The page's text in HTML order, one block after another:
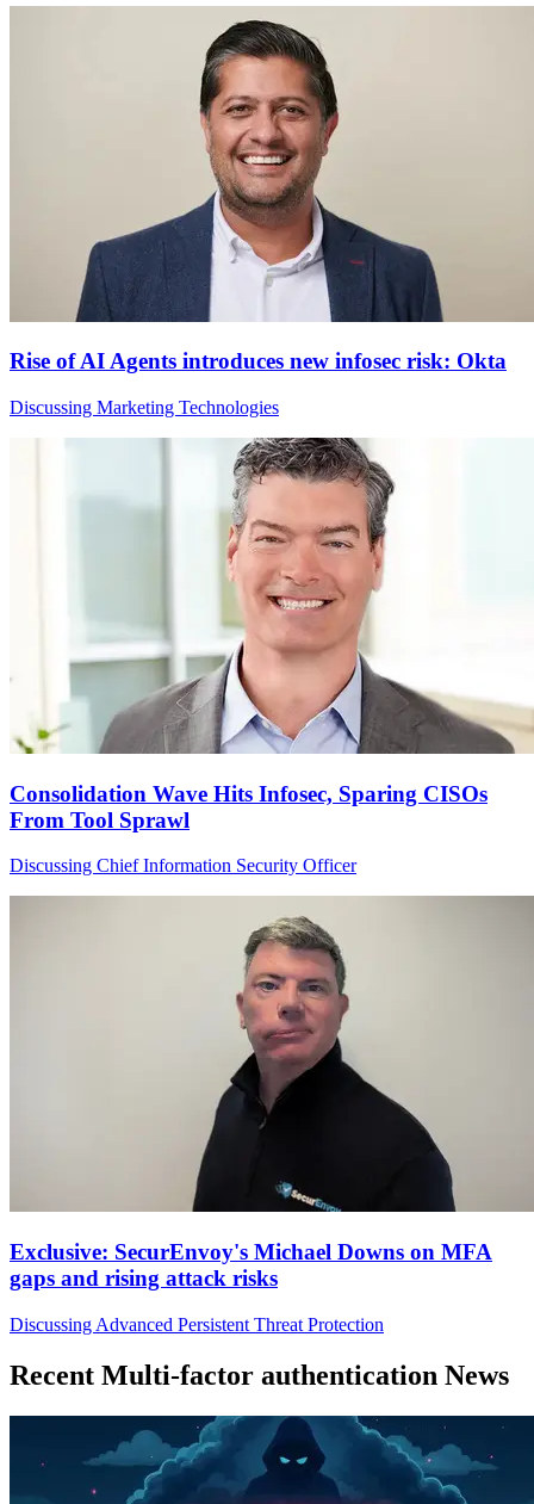
Rise of AI Agents introduces new infosec risk: Okta
Discussing Marketing Technologies
Consolidation Wave Hits Infosec, Sparing CISOs
From Tool Sprawl
Discussing Chief Information Security Officer
Exclusive: SecurEnvoy's Michael Downs on MFA
gaps and rising attack risks
Discussing Advanced Persistent Threat Protection
Recent Multi-factor authentication News